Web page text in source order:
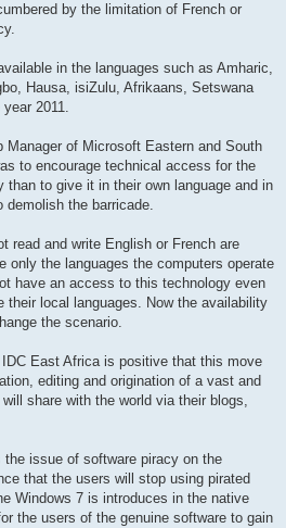
by the limitation of French or
in the languages such as Amharic,
Hausa, isiZulu, Afrikaans, Setswana
2011.
Manager of Microsoft Eastern and South
to encourage technical access for the
than to give it in their own language and in
demolish the barricade.
read and write English or French are
only the languages the computers operate
have an access to this technology even
their local languages. Now the availability
the scenario.
East Africa is positive that this move
editing and origination of a vast and
share with the world via their blogs,
issue of software piracy on the
that the users will stop using pirated
Windows 7 is introduces in the native
the users of the genuine software to gain